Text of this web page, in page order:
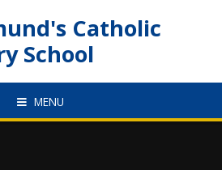
Catholic
School
MENU